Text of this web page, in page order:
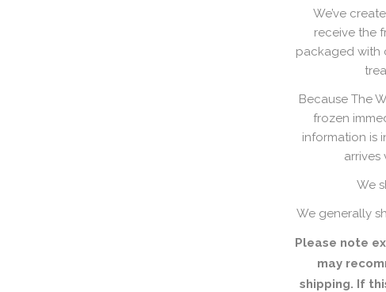
We’ve
receive the
packaged with
Because The
frozen
information is
arrives
We
We generally
Please note
may
shipping. If